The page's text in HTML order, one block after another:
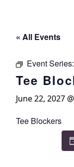
« All Events
Event Series:
Tee
June 22, 2027
Tee Blockers